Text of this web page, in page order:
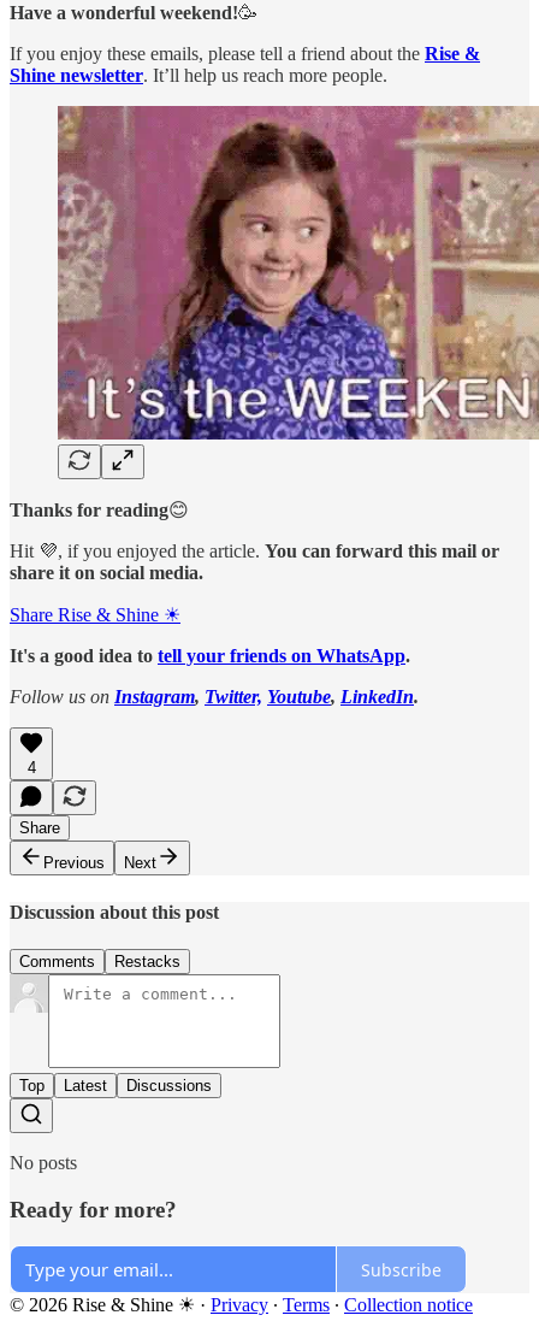
Have a wonderful weekend!🥳
If you enjoy these emails, please tell a friend about the Rise &
Shine newsletter. It’ll help us reach more people.
Thanks for reading😊
Hit 💜, if you enjoyed the article. You can forward this mail or
share it on social media.
Share Rise & Shine ☀
It's a good idea to tell your friends on WhatsApp.
Follow us on Instagram, Twitter, Youtube, LinkedIn.
4
Share
Previous
Next
Discussion about this post
Comments Restacks
Top Latest Discussions
No posts
Ready for more?
Subscribe
© 2026 Rise & Shine ☀ · Privacy ∙ Terms ∙ Collection notice